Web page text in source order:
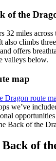
of the
32 miles across
also climbs
offers
valleys below.
map
Dragon route
we’ve
opportunities
Back of the
of